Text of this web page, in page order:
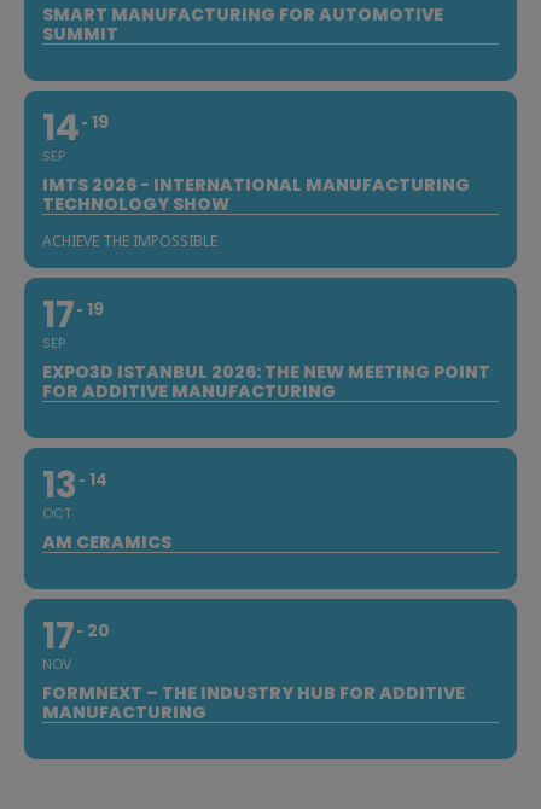
SMART MANUFACTURING FOR AUTOMOTIVE
SUMMIT
14
SEP
19
IMTS 2026 - INTERNATIONAL MANUFACTURING
TECHNOLOGY SHOW
ACHIEVE THE IMPOSSIBLE
17
SEP
19
EXPO3D ISTANBUL 2026: THE NEW MEETING POINT
FOR ADDITIVE MANUFACTURING
13
OCT
14
AM CERAMICS
17
NOV
20
FORMNEXT – THE INDUSTRY HUB FOR ADDITIVE
MANUFACTURING